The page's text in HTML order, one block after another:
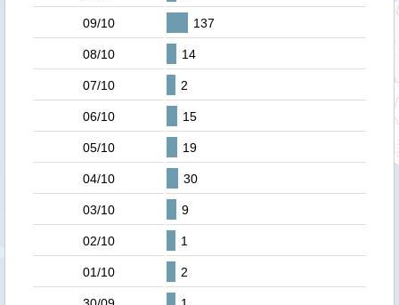
09/10 137
08/10 14
07/10 2
06/10 15
05/10 19
04/10 30
03/10 9
02/10 1
01/10 2